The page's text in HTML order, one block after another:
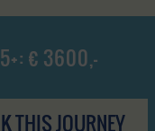
€ 3600,-
THIS JOURNEY